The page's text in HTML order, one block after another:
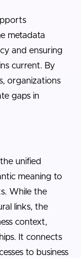
metadata
and ensuring
current. By
organizations
gaps in
unified
meaning to
While the
links, the
context,
It connects
to business